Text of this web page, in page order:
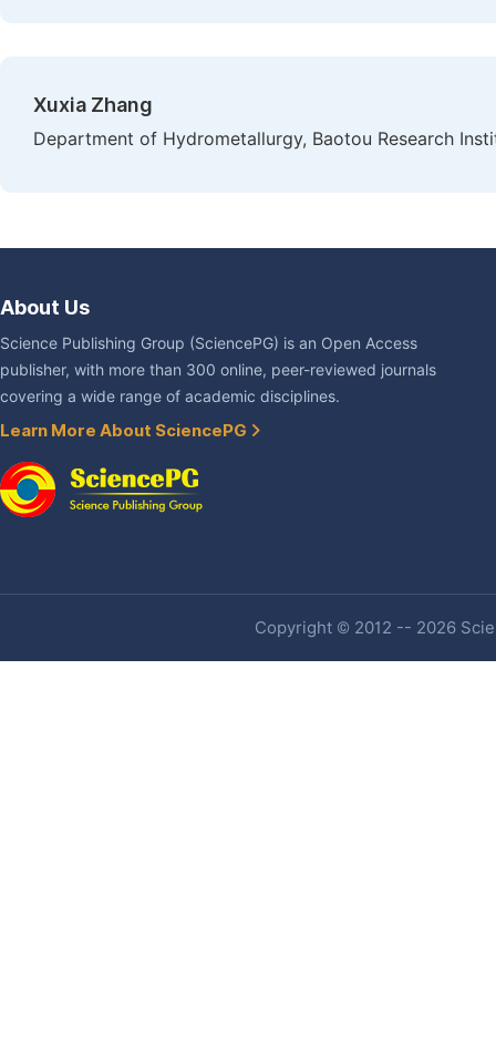
Xuxia Zhang
Department of Hydrometallurgy, Baotou Research
About Us
Science Publishing Group (SciencePG) is an Open Access
publisher, with more than 300 online, peer-reviewed journals
covering a wide range of academic disciplines.
Learn More About SciencePG
Copyright © 2012 -- 2026